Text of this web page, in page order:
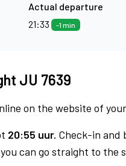
Actual departure
21:33
-1 min
JU 7639
on the website of
20:55 uur. Check-in and
can go straight to the